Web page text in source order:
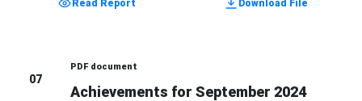
Read Report Download File
07
PDF document
Achievements for September 2024